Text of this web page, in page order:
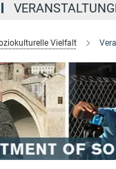
Vielfalt